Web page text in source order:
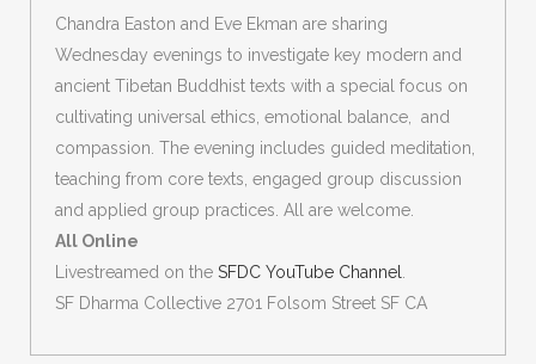
Chandra Easton and Eve Ekman are sharing
Wednesday evenings to investigate key modern and
ancient Tibetan Buddhist texts with a special focus on
cultivating universal ethics, emotional balance, and
compassion. The evening includes guided meditation,
teaching from core texts, engaged group discussion
and applied group practices. All are welcome.
All Online
Livestreamed on the SFDC YouTube Channel.
SF Dharma Collective 2701 Folsom Street SF CA